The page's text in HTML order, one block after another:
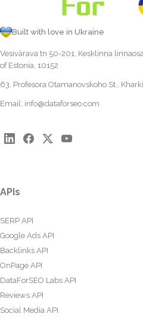
Built with love in Ukraine
Vesivärava tn 50-201, Kesklinna
of Estonia, 10152
63, Profesora Otamanovskoho St.,
Email: info@dataforseo.com
APIs
SERP API
Google Ads API
Backlinks API
OnPage API
DataForSEO Labs API
Reviews API
Social Media API